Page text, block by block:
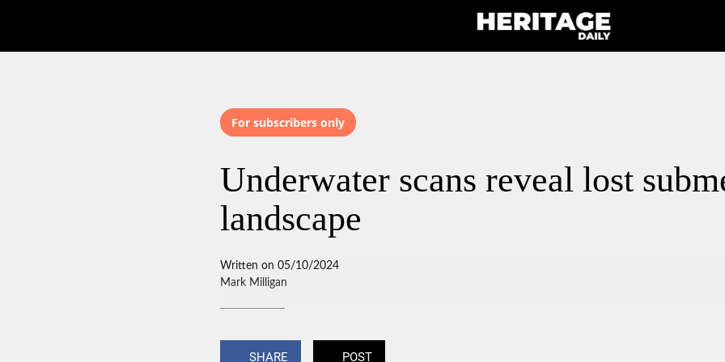
For subscribers only
Underwater scans reveal lost
landscape
Written on 05/10/2024
Mark Milligan
SHARE POST